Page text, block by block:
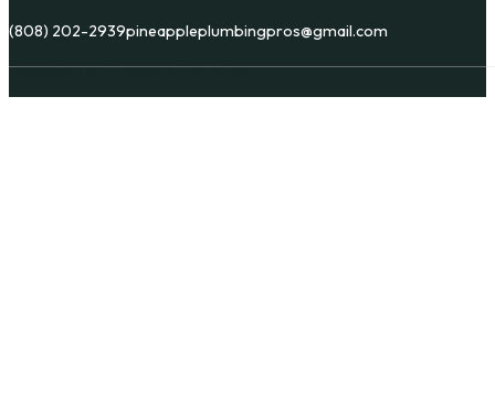
(808) 202-2939pineappleplumbingpros@gmail.com
Copyright © Pineapple Plumbing